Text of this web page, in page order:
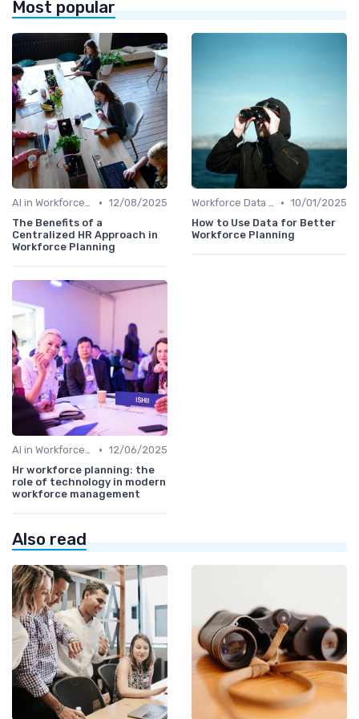
Most popular
AI in Workforce Planning • 12/08/2025
The Benefits of a
Centralized HR Approach in
Workforce Planning
Workforce Data & Insights • 10/01/2025
How to Use Data for Better
Workforce Planning
AI in Workforce Planning • 12/06/2025
Hr workforce planning: the
role of technology in modern
workforce management
Also read